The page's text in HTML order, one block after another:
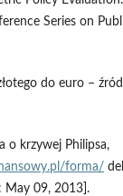
Series on
do euro –
o krzywej Philipsa,
forma/
May 09, 2013].